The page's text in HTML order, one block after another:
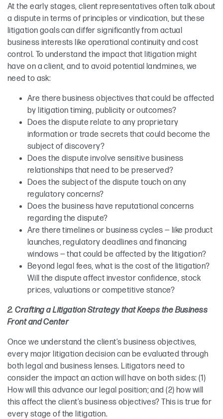
At the early stages, client representatives often talk about
a dispute in terms of principles or vindication, but these
litigation goals can differ significantly from actual
business interests like operational continuity and cost
control. To understand the impact that litigation might
have on a client, and to avoid potential landmines, we
need to ask:
Are there business objectives that could be affected
by litigation timing, publicity or outcomes?
Does the dispute relate to any proprietary
information or trade secrets that could become the
subject of discovery?
Does the dispute involve sensitive business
relationships that need to be preserved?
Does the subject of the dispute touch on any
regulatory concerns?
Does the business have reputational concerns
regarding the dispute?
Are there timelines or business cycles — like product
launches, regulatory deadlines and financing
windows — that could be affected by the litigation?
Beyond legal fees, what is the cost of the litigation?
Will the dispute affect investor confidence, stock
prices, valuations or competitive stance?
2. Crafting a Litigation Strategy that Keeps the Business
Front and Center
Once we understand the client’s business objectives,
every major litigation decision can be evaluated through
both legal and business lenses. Litigators need to
consider the impact an action will have on both sides: (1)
How will this advance our legal position; and (2) how will
this affect the client’s business objectives? This is true for
every stage of the litigation.